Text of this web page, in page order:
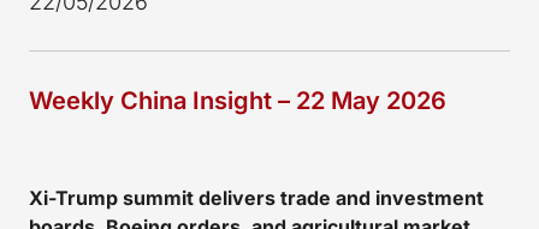
Weekly China Insight – 22 May 2026
Xi-Trump summit delivers trade and investment